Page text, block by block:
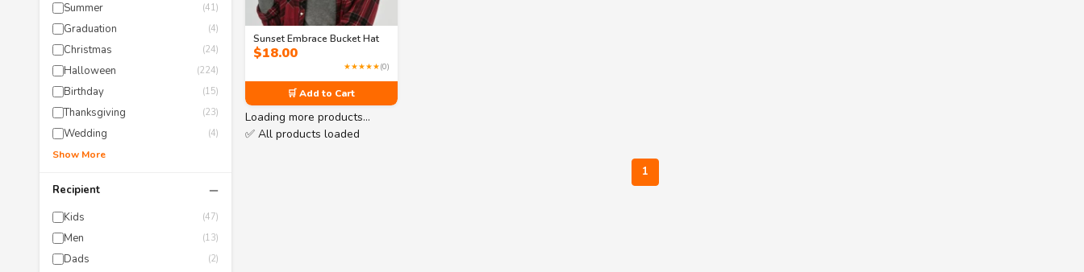
Summer (41)
Graduation (4)
Christmas (24)
Halloween (224)
Birthday (15)
Thanksgiving (23)
Wedding (4)
Show More
Recipient −
Kids (47)
Men (13)
Dads (2)
Sunset Embrace Bucket Hat
$18.00
★★★★★(0)
🛒 Add to Cart
Loading more products…
✅ All products loaded
1